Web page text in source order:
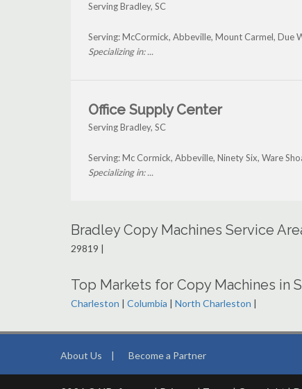
Serving Bradley, SC
Serving: McCormick, Abbeville, Mount Carmel, Due
Specializing in: ...
Office Supply Center
Serving Bradley, SC
Serving: Mc Cormick, Abbeville, Ninety Six, Ware
Specializing in: ...
Bradley Copy Machines Service
29819 |
Top Markets for Copy Machines in
Charleston | Columbia | North Charleston |
About Us | Become a Partner